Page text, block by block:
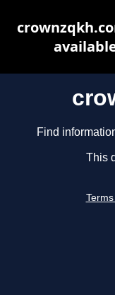
Find
This